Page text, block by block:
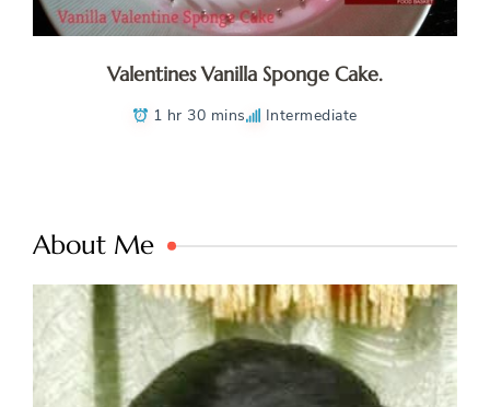
Valentines Vanilla Sponge Cake.
1 hr 30 mins Intermediate
About Me